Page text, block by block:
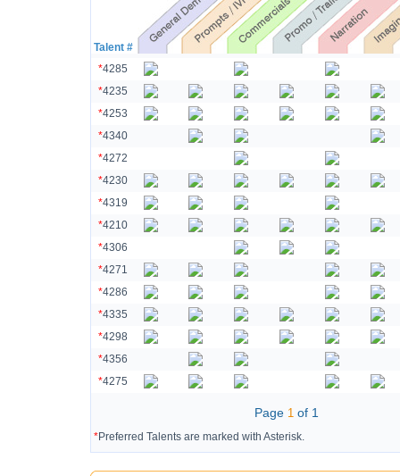
Talent #
*4285
*4235
*4253
*4340
*4272
*4230
*4319
*4210
*4306
*4271
*4286
*4335
*4298
*4356
*4275
Page 1 of 1
*Preferred Talents are marked with Asterisk.